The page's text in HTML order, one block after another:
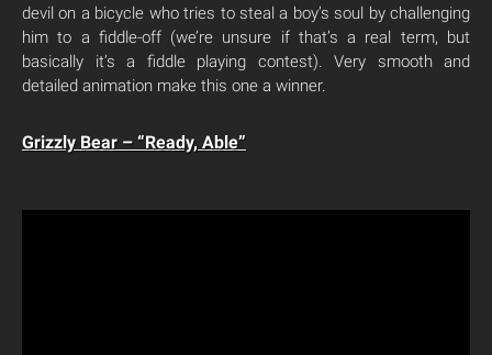
devil on a bicycle who tries to steal a boy’s soul by challenging
him to a fiddle-off (we’re unsure if that’s a real term, but
basically it’s a fiddle playing contest). Very smooth and
detailed animation make this one a winner.
Grizzly Bear – “Ready, Able”